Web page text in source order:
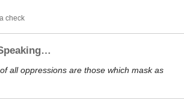
check
of all oppressions are those which mask as